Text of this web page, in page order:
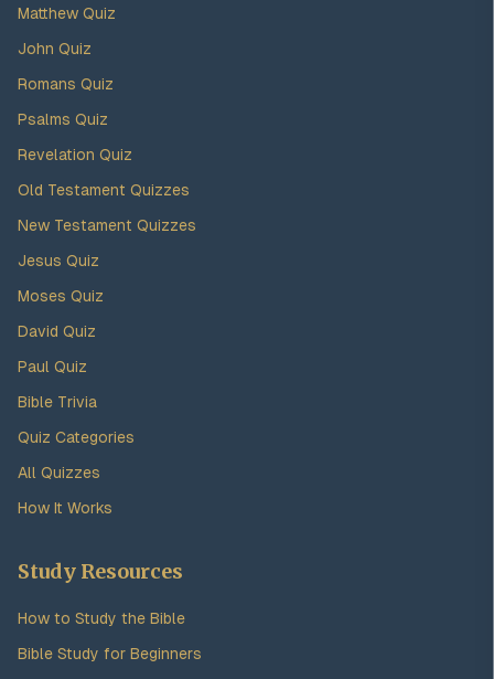
Matthew Quiz
John Quiz
Romans Quiz
Psalms Quiz
Revelation Quiz
Old Testament Quizzes
New Testament Quizzes
Jesus Quiz
Moses Quiz
David Quiz
Paul Quiz
Bible Trivia
Quiz Categories
All Quizzes
How It Works
Study Resources
How to Study the Bible
Bible Study for Beginners